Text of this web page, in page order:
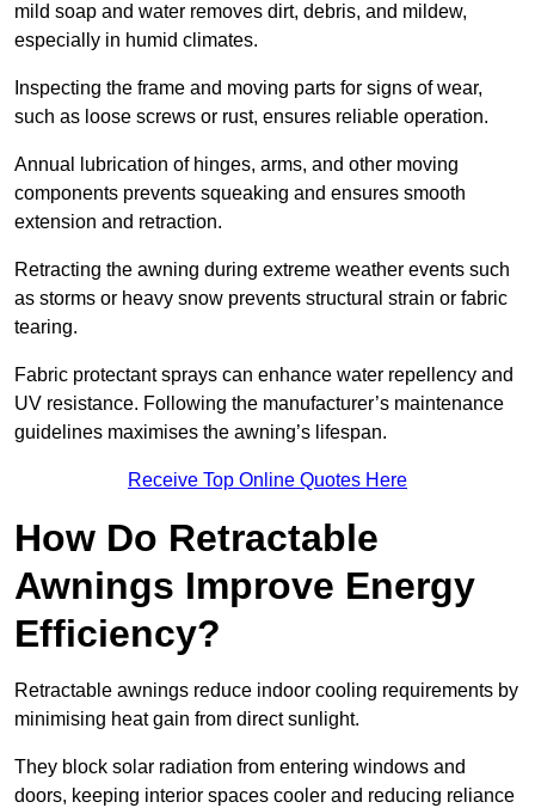
mild soap and water removes dirt, debris, and mildew,
especially in humid climates.
Inspecting the frame and moving parts for signs of wear,
such as loose screws or rust, ensures reliable operation.
Annual lubrication of hinges, arms, and other moving
components prevents squeaking and ensures smooth
extension and retraction.
Retracting the awning during extreme weather events such
as storms or heavy snow prevents structural strain or fabric
tearing.
Fabric protectant sprays can enhance water repellency and
UV resistance. Following the manufacturer’s maintenance
guidelines maximises the awning’s lifespan.
Receive Top Online Quotes Here
How Do Retractable
Awnings Improve Energy
Efficiency?
Retractable awnings reduce indoor cooling requirements by
minimising heat gain from direct sunlight.
They block solar radiation from entering windows and
doors, keeping interior spaces cooler and reducing reliance